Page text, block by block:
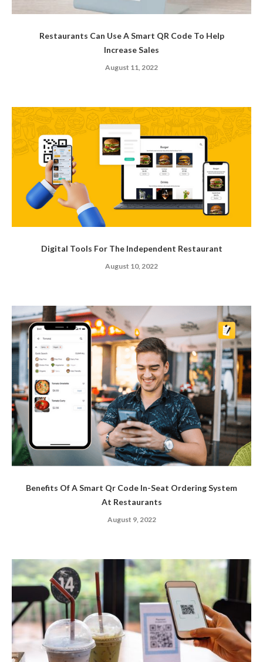
Restaurants Can Use A Smart QR Code To Help
Increase Sales
August 11, 2022
Digital Tools For The Independent Restaurant
August 10, 2022
Benefits Of A Smart Qr Code In-Seat Ordering System
At Restaurants
August 9, 2022